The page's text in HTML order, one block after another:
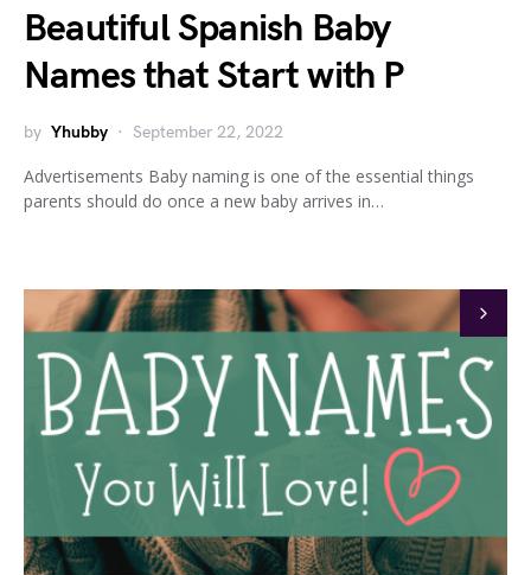
Beautiful Spanish Baby
Names that Start with P
by Yhubby September 22, 2022
Advertisements Baby naming is one of the essential things
parents should do once a new baby arrives in…